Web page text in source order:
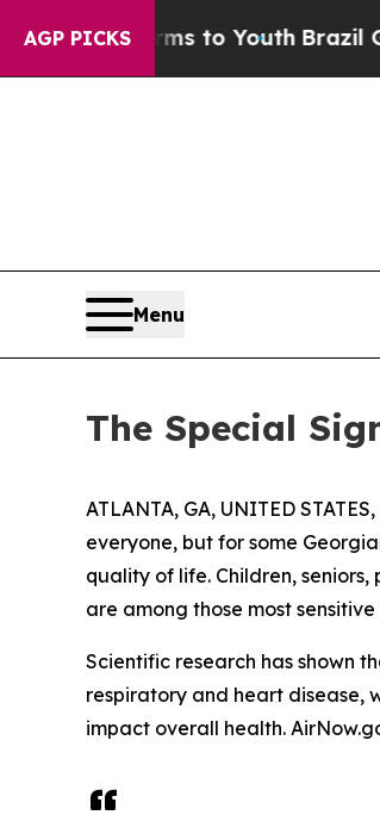
AGP PICKS
Harms to Youth Brazil Gives
Menu
The Special
ATLANTA, GA, UNITED
everyone, but for some
quality of life. Children,
are among those most
Scientific research has shown
respiratory and heart disease,
impact overall health.